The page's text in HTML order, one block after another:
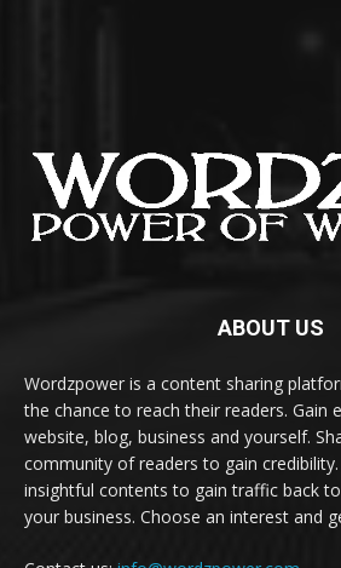
ABOUT US
Wordzpower is a content sharing
the chance to reach their readers. Gain
website, blog, business and yourself.
community of readers to gain
insightful contents to gain traffic back
your business. Choose an interest and